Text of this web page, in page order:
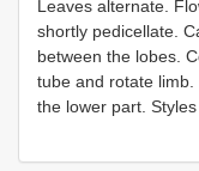
Leaves alternate.
shortly pedicellate.
between the lobes.
tube and rotate
the lower part.